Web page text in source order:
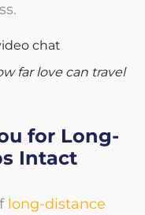
far love can travel
for Long-
Intact
long-distance